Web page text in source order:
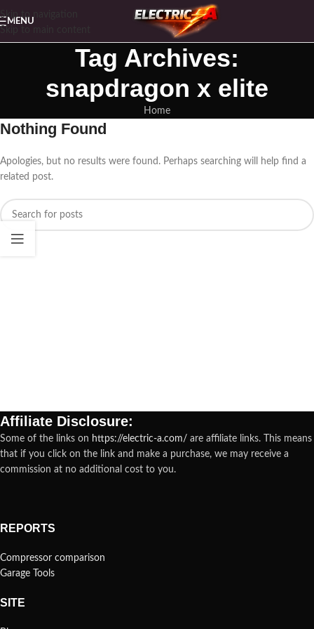
Skip to navigation
MENU
Tag Archives:
snapdragon x elite
Home
Nothing Found
Apologies, but no results were found. Perhaps searching will help find a
related post.
Affiliate Disclosure:
Some of the links on https://electric-a.com/ are affiliate links. This means
that if you click on the link and make a purchase, we may receive a
commission at no additional cost to you.
REPORTS
Compressor comparison
Garage Tools
SITE